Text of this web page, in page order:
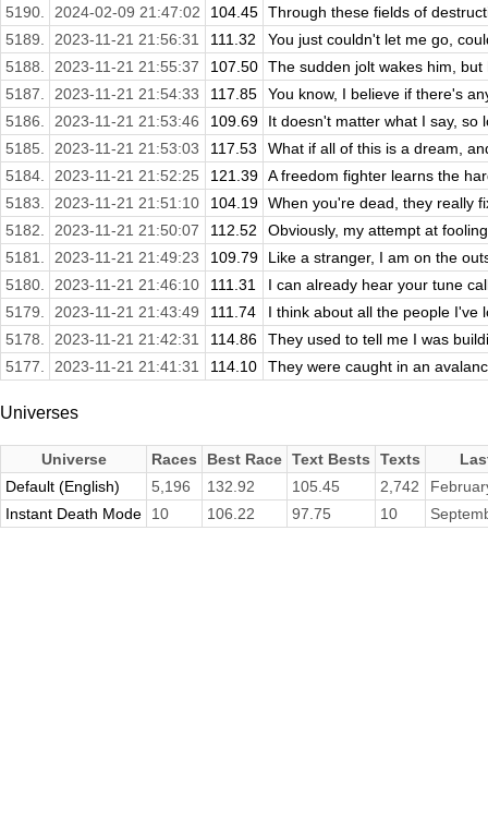
5190.
2024-02-09 21:47:02 104.45 Through these fields of
5189.
2023-11-21 21:56:31 111.32
You just couldn't let me go,
5188.
2023-11-21 21:55:37 107.50 The sudden jolt wakes him,
5187.
2023-11-21 21:54:33 117.85
You know, I believe if there's
5186.
2023-11-21 21:53:46 109.69
It doesn't matter what I say, so
5185.
2023-11-21 21:53:03 117.53
What if all of this is a dream,
5184.
2023-11-21 21:52:25 121.39 A freedom fighter learns the
5183.
2023-11-21 21:51:10 104.19 When you're dead, they really
5182.
2023-11-21 21:50:07 112.52
Obviously, my attempt at
5181.
2023-11-21 21:49:23 109.79
Like a stranger, I am on the
5180.
2023-11-21 21:46:10 111.31
I can already hear your tune
5179.
2023-11-21 21:43:49 111.74
I think about all the people I've
5178.
2023-11-21 21:42:31 114.86
They used to tell me I was
5177.
2023-11-21 21:41:31 114.10 They were caught in an
Universes
Universe Races Best Race Text Bests Texts
Default (English)
5,196 132.92 105.45 2,742
Instant Death Mode
10 106.22 97.75 10